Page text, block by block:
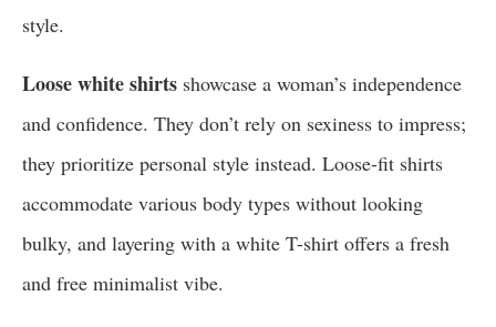
style.
Loose white shirts showcase a woman’s independence
and confidence. They don’t rely on sexiness to impress;
they prioritize personal style instead. Loose-fit shirts
accommodate various body types without looking
bulky, and layering with a white T-shirt offers a fresh
and free minimalist vibe.